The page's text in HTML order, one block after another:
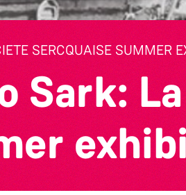
SERCQUAISE SUMMER
Sark: